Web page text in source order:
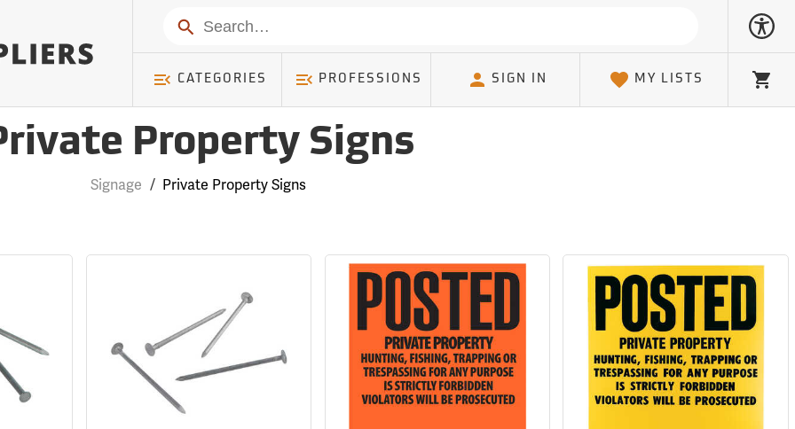
Search
CATEGORIES PROFESSIONS SIGN IN MY LISTS Cart
Property Signs
Signage / Private Property Signs